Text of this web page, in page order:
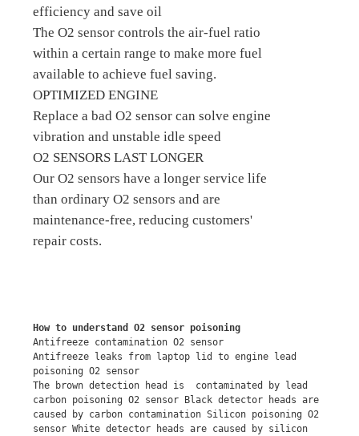
efficiency and save oil
The O2 sensor controls the air-fuel ratio
within a certain range to make more fuel
available to achieve fuel saving.
OPTIMIZED ENGINE
Replace a bad O2 sensor can solve engine
vibration and unstable idle speed
O2 SENSORS LAST LONGER
Our O2 sensors have a longer service life
than ordinary O2 sensors and are
maintenance-free, reducing customers'
repair costs.
How to understand O2 sensor poisoning
Antifreeze contamination O2 sensor
Antifreeze leaks from laptop lid to engine lead
poisoning O2 sensor
The brown detection head is  contaminated by lead
carbon poisoning O2 sensor Black detector heads are
caused by carbon contamination Silicon poisoning O2
sensor White detector heads are caused by silicon